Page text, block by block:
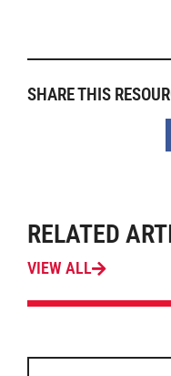
SHARE THIS
RELATED
VIEW ALL